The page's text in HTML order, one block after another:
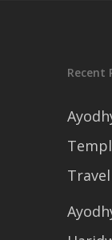
Recent